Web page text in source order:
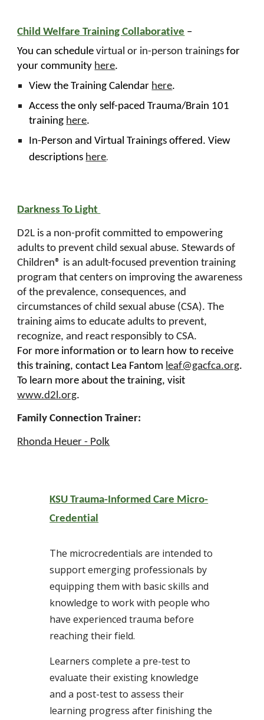
Child Welfare Training Collaborative –
You can schedulevirtual or in-person trainings for
your community here.
View the Training Calendar here.
Access the only self-paced Trauma/Brain 101
training here.
In-Person and Virtual Trainings offered. View
descriptions here.
Darkness To Light
D2L is a non-profit committed to empowering
adults to prevent child sexual abuse. Stewards of
Children® is an adult-focused prevention training
program that centers on improving the awareness
of the prevalence, consequences, and
circumstances of child sexual abuse (CSA). The
training aims to educate adults to prevent,
recognize, and react responsibly to CSA.
For more information or to learn how to receive
this training, contact Lea Fantom leaf@gacfca.org.
To learn more about the training, visit
www.d2l.org.
Family Connection Trainer:
Rhonda Heuer - Polk
KSU Trauma-Informed Care Micro-
Credential
The microcredentials are intended to
support emerging professionals by
equipping them with basic skills and
knowledge to work with people who
have experienced trauma before
reaching their field.
Learners complete a pre-test to
evaluate their existing knowledge
and a post-test to assess their
learning progress after finishing the